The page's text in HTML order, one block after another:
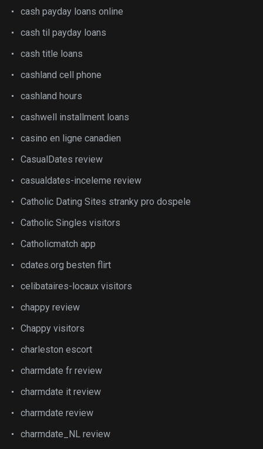
cash payday loans online
cash til payday loans
cash title loans
cashland cell phone
cashland hours
cashwell installment loans
casino en ligne canadien
CasualDates review
casualdates-inceleme review
Catholic Dating Sites stranky pro dospele
Catholic Singles visitors
Catholicmatch app
cdates.org besten flirt
celibataires-locaux visitors
chappy review
Chappy visitors
charleston escort
charmdate fr review
charmdate it review
charmdate review
charmdate_NL review